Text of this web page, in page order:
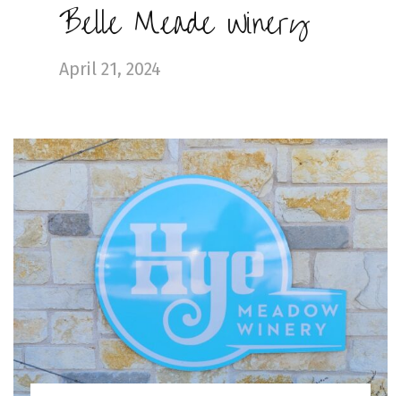
Belle Meade Winery
April 21, 2024